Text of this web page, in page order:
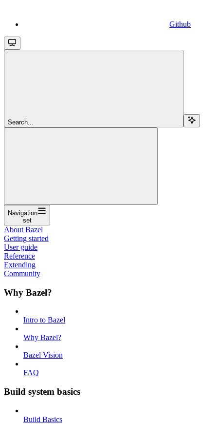
Github
Search...
Navigation
set
About Bazel
Getting started
User guide
Reference
Extending
Community
Why Bazel?
Intro to Bazel
Why Bazel?
Bazel Vision
FAQ
Build system basics
Build Basics